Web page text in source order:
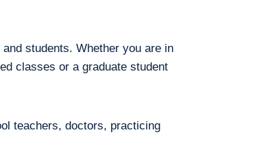
students. Whether you are in
classes or a graduate student
teachers, doctors, practicing